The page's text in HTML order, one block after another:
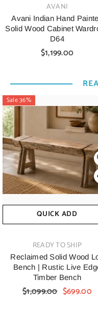
AVANI
Avani Indian Hand
Solid Wood Cabinet
D64
$1,199.00
Sale 36%
QUICK ADD
READY TO SHIP
Reclaimed Solid Wood
Bench | Rustic Live
Timber Bench
$1,099.00 $699.00